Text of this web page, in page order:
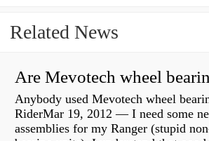
Related News
Are Mevotech wheel
Anybody used Mevotech wheel
RiderMar 19, 2012 — I need some
assemblies for my Ranger (stupid